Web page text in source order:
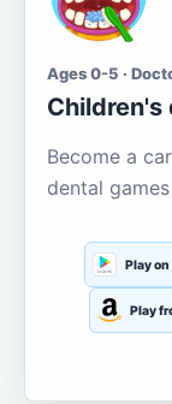
Ages 0-5 ·
Become a
dental
Play on
Play